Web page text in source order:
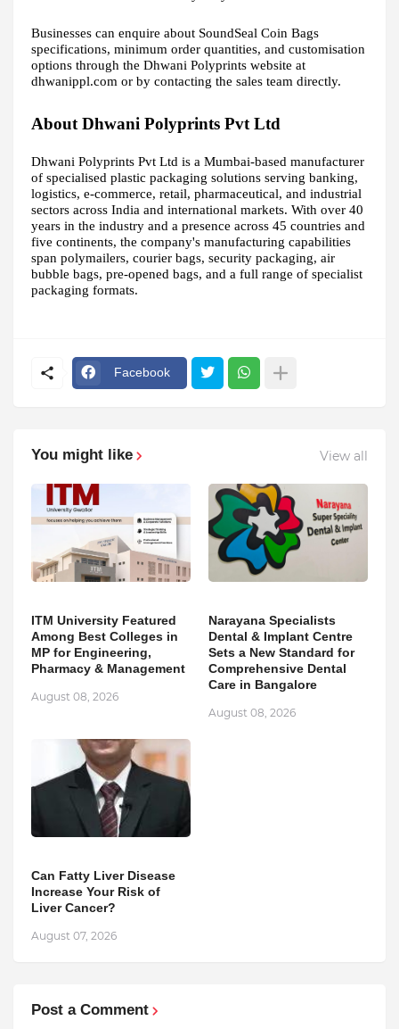
Businesses can enquire about SoundSeal Coin Bags
specifications, minimum order quantities, and customisation
options through the Dhwani Polyprints website at
dhwanippl.com or by contacting the sales team directly.
About Dhwani Polyprints Pvt Ltd
Dhwani Polyprints Pvt Ltd is a Mumbai-based manufacturer
of specialised plastic packaging solutions serving banking,
logistics, e-commerce, retail, pharmaceutical, and industrial
sectors across India and international markets. With over 40
years in the industry and a presence across 45 countries and
five continents, the company's manufacturing capabilities
span polymailers, courier bags, security packaging, air
bubble bags, pre-opened bags, and a full range of specialist
packaging formats.
Facebook
You might like View all
ITM University Featured
Among Best Colleges in
MP for Engineering,
Pharmacy & Management
August 08, 2026
Narayana Specialists
Dental & Implant Centre
Sets a New Standard for
Comprehensive Dental
Care in Bangalore
August 08, 2026
Can Fatty Liver Disease
Increase Your Risk of
Liver Cancer?
August 07, 2026
Post a Comment